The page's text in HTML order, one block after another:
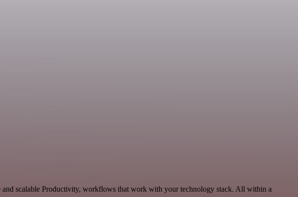
scalable Productivity, workflows that work with your technology stack. All within a